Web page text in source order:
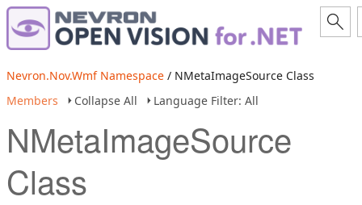
Nevron.Nov.Wmf Namespace / NMetaImageSource Class
Members
Collapse All Language Filter: All
NMetaImageSource
Class